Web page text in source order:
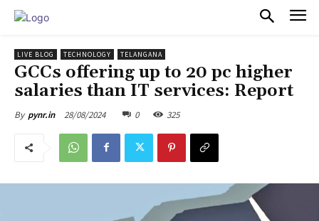
LIVE BLOG TECHNOLOGY TELANGANA
GCCs offering up to 20 pc higher
salaries than IT services: Report
By pynr.in 28/08/2024 0 325